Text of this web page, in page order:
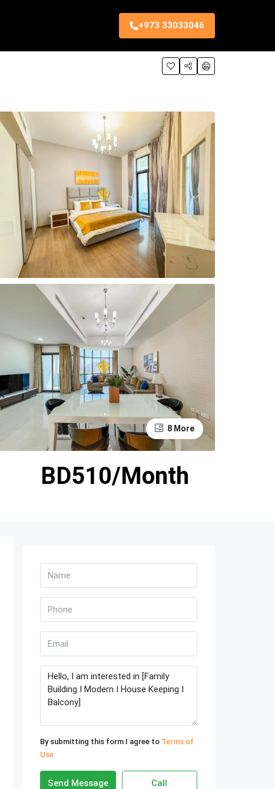
+973 33033046
8 More
BD510/Month
By submitting this form I agree to Terms of
Use
Send Message Call